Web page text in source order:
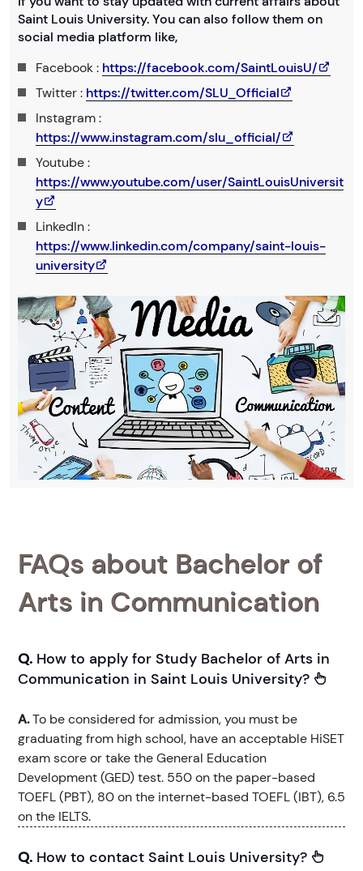
Saint Louis University. You can also follow them on
social media platform like,
Facebook : https://facebook.com/SaintLouisU/
Twitter : https://twitter.com/SLU_Official
Instagram :
https://www.instagram.com/slu_official/
Youtube :
https://www.youtube.com/user/SaintLouisUniversit
y
LinkedIn :
https://www.linkedin.com/company/saint-louis-
university
FAQs about Bachelor of
Arts in Communication
Q. How to apply for Study Bachelor of Arts in
Communication in Saint Louis University?
A.To be considered for admission, you must be
graduating from high school, have an acceptable HiSET
exam score or take the General Education
Development (GED) test. 550 on the paper-based
TOEFL (PBT), 80 on the internet-based TOEFL (IBT), 6.5
on the IELTS.
Q. How to contact Saint Louis University?